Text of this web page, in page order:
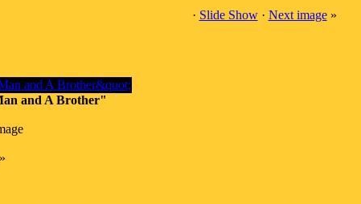
· Slide Show· Next image»
and A Brother"